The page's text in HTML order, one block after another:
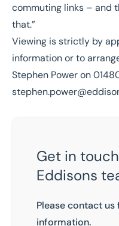
commuting links – and
that.”
Viewing is strictly by
information or to
Stephen Power on
Get in
Eddisons
Please contact
information.